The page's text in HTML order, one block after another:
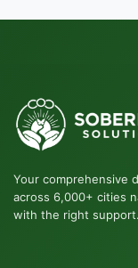
Your comprehensive
across 6,000+ cities
with the right support.